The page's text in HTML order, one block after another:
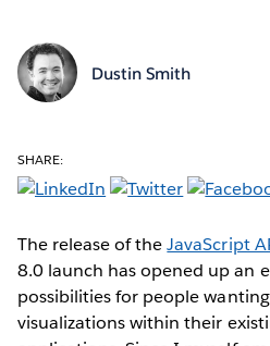
Dustin Smith
SHARE:
The release of theJavaScript
8.0 launch has opened up an
possibilities for people
visualizations within their